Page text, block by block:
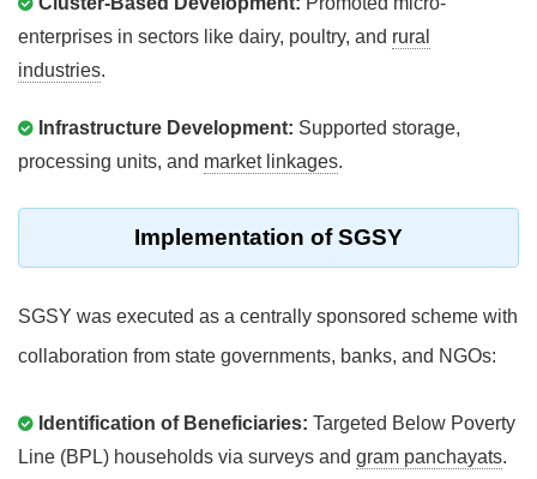
enterprises in sectors like dairy, poultry, and rural
industries.
Infrastructure Development: Supported storage,
processing units, and market linkages.
Implementation of SGSY
SGSY was executed as a centrally sponsored scheme with
collaboration from state governments, banks, and NGOs:
Identification of Beneficiaries: Targeted Below Poverty
Line (BPL) households via surveys and gram panchayats.